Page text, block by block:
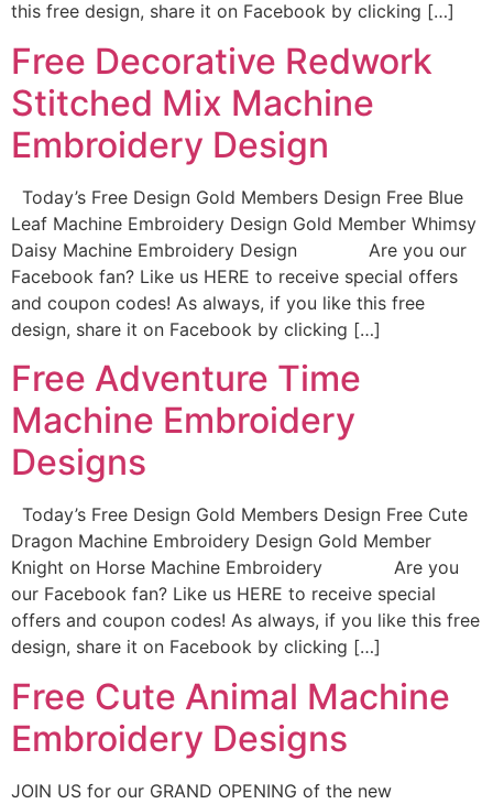
this free design, share it on Facebook by clicking […]
Free Decorative Redwork
Stitched Mix Machine
Embroidery Design
Today’s Free Design Gold Members Design Free Blue
Leaf Machine Embroidery Design Gold Member Whimsy
Daisy Machine Embroidery Design Are you our
Facebook fan? Like us HERE to receive special offers
and coupon codes! As always, if you like this free
design, share it on Facebook by clicking […]
Free Adventure Time
Machine Embroidery
Designs
Today’s Free Design Gold Members Design Free Cute
Dragon Machine Embroidery Design Gold Member
Knight on Horse Machine Embroidery Are you
our Facebook fan? Like us HERE to receive special
offers and coupon codes! As always, if you like this free
design, share it on Facebook by clicking […]
Free Cute Animal Machine
Embroidery Designs
JOIN US for our GRAND OPENING of the new